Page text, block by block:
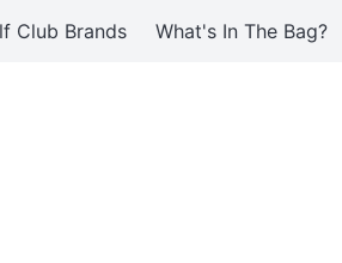
Club Brands What's In The Bag?